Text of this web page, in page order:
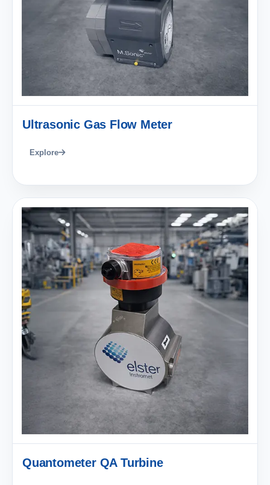
Ultrasonic Gas Flow Meter
Explore
Quantometer QA Turbine